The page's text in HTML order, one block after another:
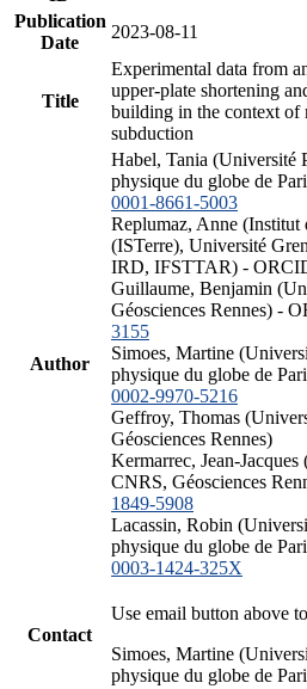
Publication
Date
2023-08-11
Title
Experimental data from
upper-plate shortening
building in the context of
subduction
Author
Habel, Tania (Université
physique du globe de
0001-8661-5003
Replumaz, Anne (Institut
(ISTerre), Université
IRD, IFSTTAR) -
Guillaume, Benjamin
Géosciences Rennes) -
3155
Simoes, Martine
physique du globe de
0002-9970-5216
Geffroy, Thomas
Géosciences Rennes)
Kermarrec, Jean-
CNRS, Géosciences
1849-5908
Lacassin, Robin
physique du globe de
0003-1424-325X
Contact
Use email button above
Simoes, Martine
physique du globe de